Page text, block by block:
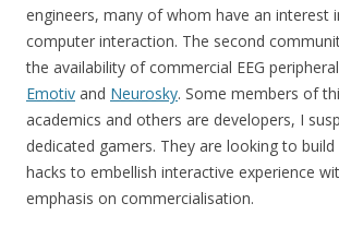
engineers, many of whom have an interest
computer interaction. The second
the availability of commercial EEG
Emotiv and Neurosky. Some members of
academics and others are developers, I
dedicated gamers. They are looking to
hacks to embellish interactive experience
emphasis on commercialisation.